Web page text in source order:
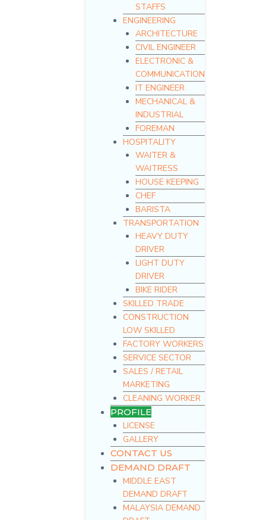
STAFFS
ENGINEERING
ARCHITECTURE
CIVIL ENGINEER
ELECTRONIC &
COMMUNICATION
IT ENGINEER
MECHANICAL &
INDUSTRIAL
FOREMAN
HOSPITALITY
WAITER &
WAITRESS
HOUSE KEEPING
CHEF
BARISTA
TRANSPORTATION
HEAVY DUTY
DRIVER
LIGHT DUTY
DRIVER
BIKE RIDER
SKILLED TRADE
CONSTRUCTION
LOW SKILLED
FACTORY WORKERS
SERVICE SECTOR
SALES / RETAIL
MARKETING
CLEANING WORKER
PROFILE
LICENSE
GALLERY
CONTACT US
DEMAND DRAFT
MIDDLE EAST
DEMAND DRAFT
MALAYSIA DEMAND